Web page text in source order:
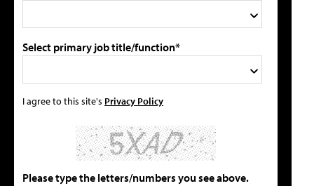
Select primary job title/function*
I agree to this site's Privacy Policy
Please type the letters/numbers you see above.